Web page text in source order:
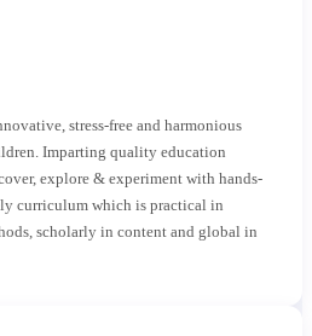
stress-free and harmonious
Imparting quality education
explore & experiment with hands-
curriculum which is practical in
scholarly in content and global in